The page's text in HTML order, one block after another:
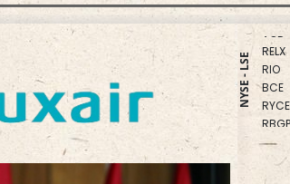
NYSE - LSE
RELX
RIO
BCE
RYCEF
NGG
JRI
GSK
BP